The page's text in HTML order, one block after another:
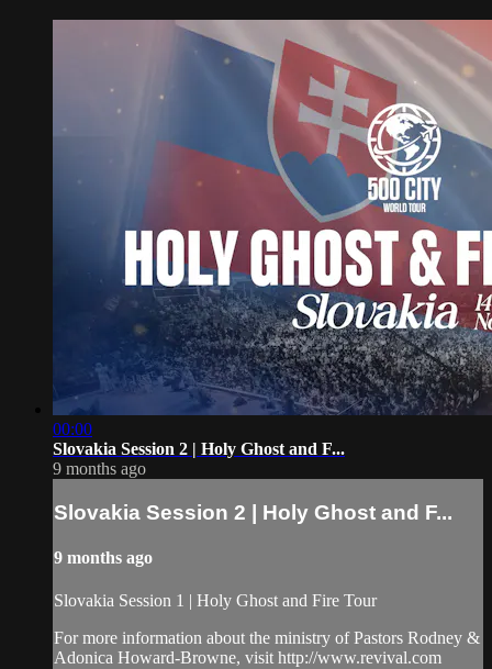
00:00
Slovakia Session 2 | Holy Ghost and F...
9 months ago
Slovakia Session 2 | Holy Ghost and F...
9 months ago
Slovakia Session 1 | Holy Ghost and Fire Tour
For more information about the ministry of Pastors Rodney &
Adonica Howard-Browne, visit http://www.revival.com